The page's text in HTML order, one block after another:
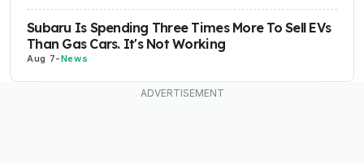
Subaru Is Spending Three Times More To Sell EVs
Than Gas Cars. It's Not Working
Aug 7-News